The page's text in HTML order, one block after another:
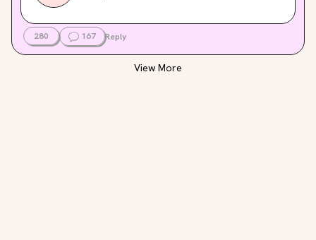
280 167 Reply
View More